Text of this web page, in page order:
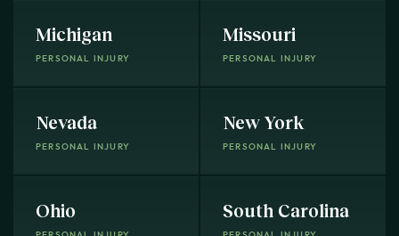
Michigan
PERSONAL INJURY
Missouri
PERSONAL INJURY
Nevada
PERSONAL INJURY
New York
PERSONAL INJURY
Ohio South Carolina